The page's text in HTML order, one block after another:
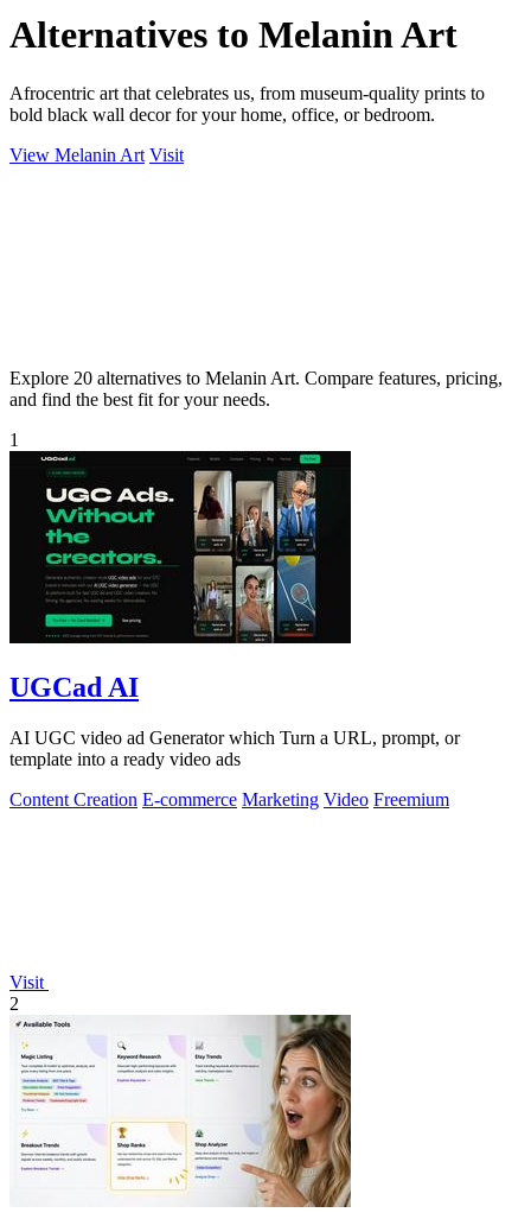
Alternatives to Melanin Art
Afrocentric art that celebrates us, from museum-quality prints to
bold black wall decor for your home, office, or bedroom.
View Melanin Art Visit
Explore 20 alternatives to Melanin Art. Compare features, pricing,
and find the best fit for your needs.
1
UGCad AI
AI UGC video ad Generator which Turn a URL, prompt, or
template into a ready video ads
Content Creation E-commerce Marketing Video Freemium
Visit
2